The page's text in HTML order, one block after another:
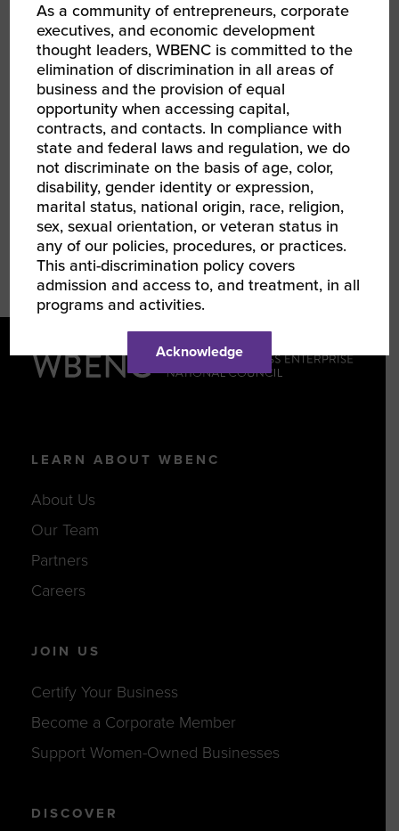
TAGS
SHARE
FACEBOOK
TWITTER
LINKEDIN
EMAIL
LEARN ABOUT WBENC
About Us
Our Team
Partners
Careers
JOIN US
Certify Your Business
Become a Corporate Member
Support Women-Owned Businesses
DISCOVER
As a community of entrepreneurs, corporate
executives, and economic development
thought leaders, WBENC is committed to the
elimination of discrimination in all areas of
business and the provision of equal
opportunity when accessing capital,
contracts, and contacts. In compliance with
state and federal laws and regulation, we do
not discriminate on the basis of age, color,
disability, gender identity or expression,
marital status, national origin, race, religion,
sex, sexual orientation, or veteran status in
any of our policies, procedures, or practices.
This anti-discrimination policy covers
admission and access to, and treatment, in all
programs and activities.
Acknowledge